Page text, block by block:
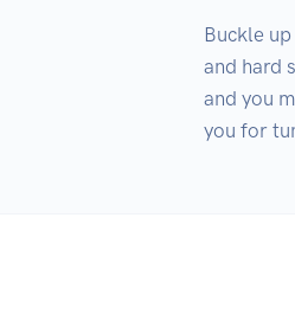
Buckle
and hard
and you
you for